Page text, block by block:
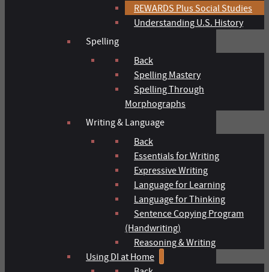
REWARDS Plus Social Studies
Understanding U.S. History
Spelling
Back
Spelling Mastery
Spelling Through
Morphographs
Writing & Language
Back
Essentials for Writing
Expressive Writing
Language for Learning
Language for Thinking
Sentence Copying Program
(Handwriting)
Reasoning & Writing
Using DI at Home